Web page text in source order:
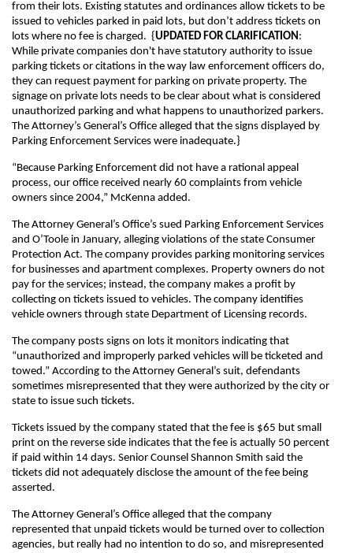
from their lots. Existing statutes and ordinances allow tickets to be
issued to vehicles parked in paid lots, but don’t address tickets on
lots where no fee is charged. {UPDATED FOR CLARIFICATION:
While private companies don't have statutory authority to issue
parking tickets or citations in the way law enforcement officers do,
they can request payment for parking on private property. The
signage on private lots needs to be clear about what is considered
unauthorized parking and what happens to unauthorized parkers.
The Attorney’s General’s Office alleged that the signs displayed by
Parking Enforcement Services were inadequate.}
“Because Parking Enforcement did not have a rational appeal
process, our office received nearly 60 complaints from vehicle
owners since 2004,” McKenna added.
The Attorney General’s Office’s sued Parking Enforcement Services
and O’Toole in January, alleging violations of the state Consumer
Protection Act. The company provides parking monitoring services
for businesses and apartment complexes. Property owners do not
pay for the services; instead, the company makes a profit by
collecting on tickets issued to vehicles. The company identifies
vehicle owners through state Department of Licensing records.
The company posts signs on lots it monitors indicating that
“unauthorized and improperly parked vehicles will be ticketed and
towed.” According to the Attorney General’s suit, defendants
sometimes misrepresented that they were authorized by the city or
state to issue such tickets.
Tickets issued by the company stated that the fee is $65 but small
print on the reverse side indicates that the fee is actually 50 percent
if paid within 14 days. Senior Counsel Shannon Smith said the
tickets did not adequately disclose the amount of the fee being
asserted.
The Attorney General’s Office alleged that the company
represented that unpaid tickets would be turned over to collection
agencies, but really had no intention to do so, and misrepresented